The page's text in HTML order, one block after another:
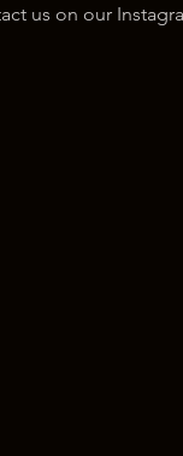
us on our